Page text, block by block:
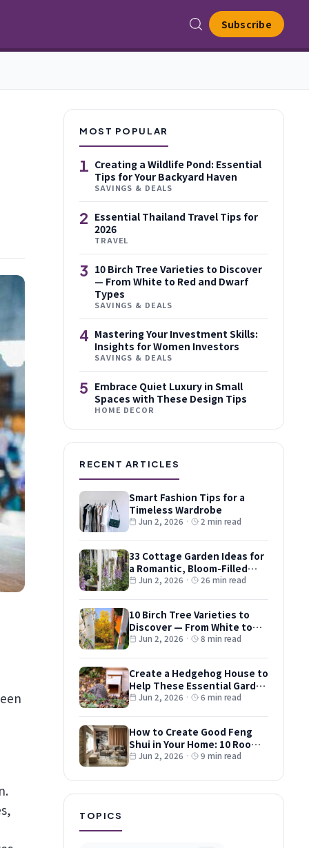
Subscribe
MOST POPULAR
1 Creating a Wildlife Pond: Essential
Tips for Your Backyard Haven
SAVINGS & DEALS
2 Essential Thailand Travel Tips for
2026
TRAVEL
3 10 Birch Tree Varieties to Discover
— From White to Red and Dwarf
Types
SAVINGS & DEALS
4 Mastering Your Investment Skills:
Insights for Women Investors
SAVINGS & DEALS
5 Embrace Quiet Luxury in Small
Spaces with These Design Tips
HOME DECOR
RECENT ARTICLES
Smart Fashion Tips for a
Timeless Wardrobe
Jun 2, 2026 · 2 min read
33 Cottage Garden Ideas for
a Romantic, Bloom-Filled
PlotJun 2, 2026 · 26 min read
10 Birch Tree Varieties to
Discover — From White to
Red and Dwarf Types
Jun 2, 2026 · 8 min read
Create a Hedgehog House to
Help These Essential Garden
Guests
Jun 2, 2026 · 6 min read
How to Create Good Feng
Shui in Your Home: 10 Room-
by-Room Tips
Jun 2, 2026 · 9 min read
TOPICS